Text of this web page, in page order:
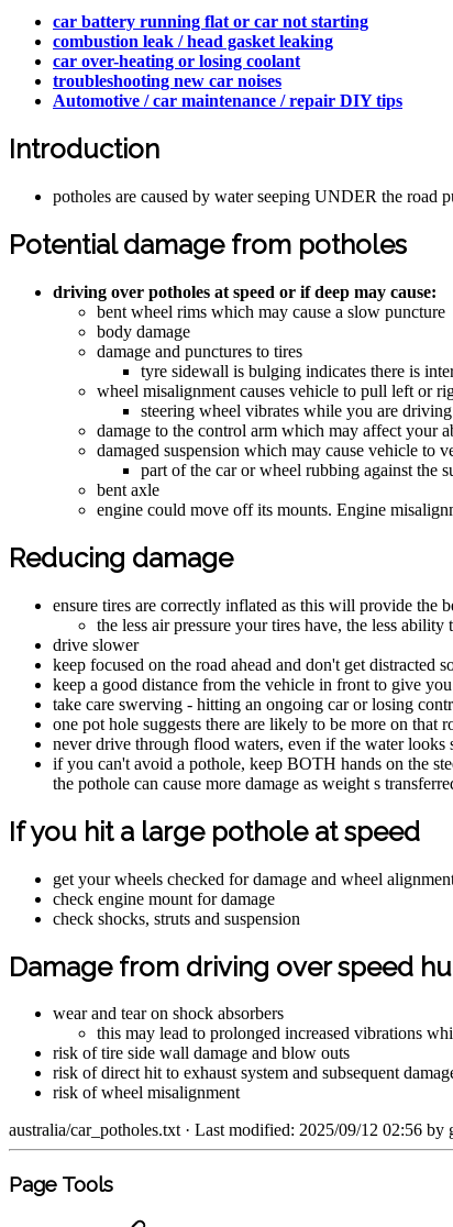
car battery running flat or car not starting
combustion leak / head gasket leaking
car over-heating or losing coolant
troubleshooting new car noises
Automotive / car maintenance / repair DIY tips
Introduction
potholes are caused by water seeping UNDER the road
Potential damage from potholes
driving over potholes at speed or if deep may cause:
bent wheel rims which may cause a slow puncture
body damage
damage and punctures to tires
tyre sidewall is bulging indicates there is
wheel misalignment causes vehicle to pull left or
steering wheel vibrates while you are
damage to the control arm which may affect your
damaged suspension which may cause vehicle to
part of the car or wheel rubbing against the
bent axle
engine could move off its mounts. Engine
Reducing damage
ensure tires are correctly inflated as this will provide the
the less air pressure your tires have, the less
drive slower
keep focused on the road ahead and don't get distracted
keep a good distance from the vehicle in front to give
take care swerving - hitting an ongoing car or losing
one pot hole suggests there are likely to be more on that
never drive through flood waters, even if the water looks
if you can't avoid a pothole, keep BOTH hands on the
the pothole can cause more damage as weight s
If you hit a large pothole at speed
get your wheels checked for damage and wheel
check engine mount for damage
check shocks, struts and suspension
Damage from driving over speed
wear and tear on shock absorbers
this may lead to prolonged increased vibrations
risk of tire side wall damage and blow outs
risk of direct hit to exhaust system and subsequent
risk of wheel misalignment
australia/car_potholes.txt· Last modified: 2025/09/12 02:56 by
Page Tools